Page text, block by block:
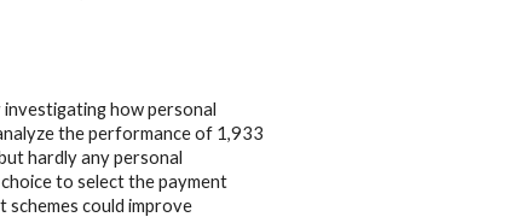
how personal
the performance of 1,933
hardly any personal
to select the payment
could improve